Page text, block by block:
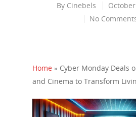
By Cinebels
No
Home » Cyber Monday Deals
and Cinema to Transform